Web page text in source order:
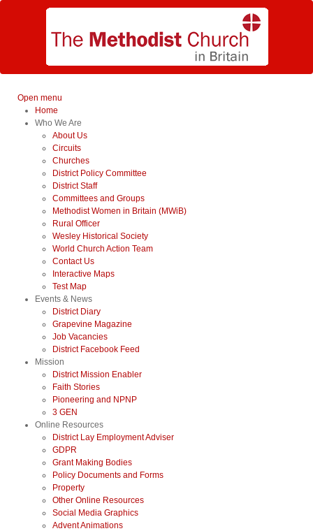
Open menu
Home
Who We Are
About Us
Circuits
Churches
District Policy Committee
District Staff
Committees and Groups
Methodist Women in Britain (MWiB)
Rural Officer
Wesley Historical Society
World Church Action Team
Contact Us
Interactive Maps
Test Map
Events & News
District Diary
Grapevine Magazine
Job Vacancies
District Facebook Feed
Mission
District Mission Enabler
Faith Stories
Pioneering and NPNP
3 GEN
Online Resources
District Lay Employment Adviser
GDPR
Grant Making Bodies
Policy Documents and Forms
Property
Other Online Resources
Social Media Graphics
Advent Animations